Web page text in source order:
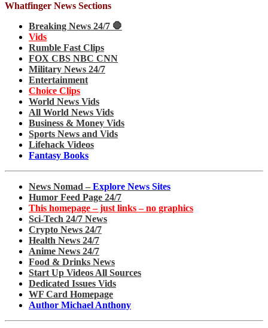
Whatfinger News Sections
Breaking News 24/7 🛑
Vids
Rumble Fast Clips
FOX CBS NBC CNN
Military News 24/7
Entertainment
Choice Clips
World News Vids
All World News Vids
Business & Money Vids
Sports News and Vids
Lifehack Videos
Fantasy Books
News Nomad – Explore News Sites
Humor Feed Page 24/7
This homepage – just links – no graphics
Sci-Tech 24/7 News
Crypto News 24/7
Health News 24/7
Anime News 24/7
Food & Drinks News
Start Up Videos All Sources
Dedicated Issues Vids
WF Card Homepage
Author Michael Anthony